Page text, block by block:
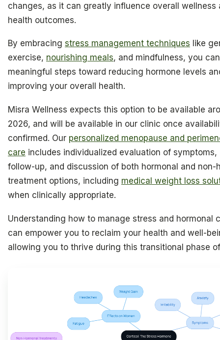
changes, as it can greatly influence overall wellness
health outcomes.
By embracing stress management techniques like
exercise, nourishing meals, and mindfulness, you
meaningful steps toward reducing hormone levels
improving your overall health.
Misra Wellness expects this option to be available
2026, and will be available in our clinic once
confirmed. Our personalized menopause and
care includes individualized evaluation of symptoms,
follow-up, and discussion of both hormonal and non-
treatment options, including medical weight loss
when clinically appropriate.
Understanding how to manage stress and hormonal
can empower you to reclaim your health and well-
allowing you to thrive during this transitional phase